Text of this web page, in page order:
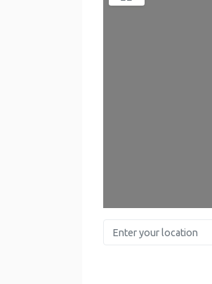
Enter your location